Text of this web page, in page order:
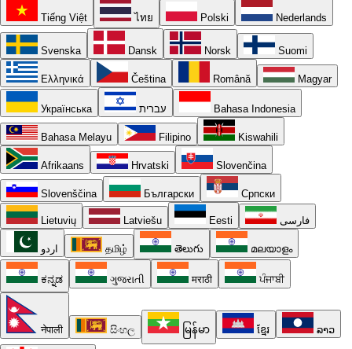
Tiếng Việt ไทย Polski Nederlands
Svenska Dansk Norsk Suomi
Ελληνικά Čeština Română Magyar
Українська עברית Bahasa Indonesia
Bahasa Melayu Filipino Kiswahili
Afrikaans Hrvatski Slovenčina
Slovenščina Български Српски
Lietuvių Latviešu Eesti فارسی
اردو தமிழ் తెలుగు മലയാളം
ಕನ್ನಡ ગુજરાતી मराठी ਪੰਜਾਬੀ
नेपाली සිංහල မြန်မာ ខ្មែរ ລາວ